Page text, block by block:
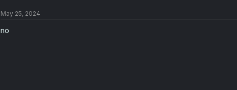
May 25, 2024
no